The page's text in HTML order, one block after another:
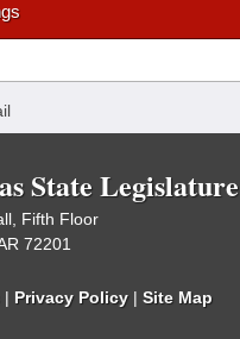
State Legislature
Fifth Floor
72201
| Privacy Policy | Site Map